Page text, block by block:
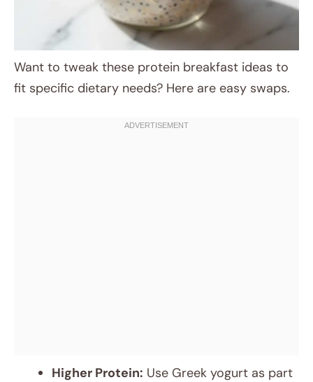
Want to tweak these protein breakfast ideas to
fit specific dietary needs? Here are easy swaps.
Higher Protein: Use Greek yogurt as part